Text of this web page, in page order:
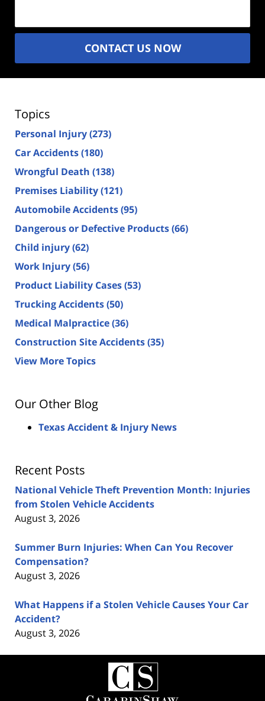
CONTACT US NOW
Topics
Personal Injury(273)
Car Accidents(180)
Wrongful Death (138)
Premises Liability(121)
Automobile Accidents(95)
Dangerous or Defective Products(66)
Child injury(62)
Work Injury(56)
Product Liability Cases(53)
Trucking Accidents(50)
Medical Malpractice(36)
Construction Site Accidents(35)
View More Topics
Our Other Blog
Texas Accident & Injury News
Recent Posts
National Vehicle Theft Prevention Month: Injuries
from Stolen Vehicle Accidents
August 3, 2026
Summer Burn Injuries: When Can You Recover
Compensation?
August 3, 2026
What Happens if a Stolen Vehicle Causes Your Car
Accident?
August 3, 2026
Contact
Information